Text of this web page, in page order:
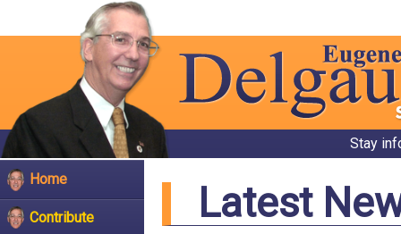
Stay
Home
Contribute Latest